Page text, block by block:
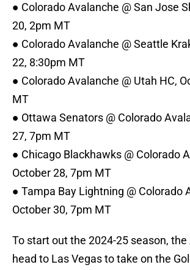
● Colorado Avalanche @ San Jose
20, 2pm MT
● Colorado Avalanche @ Seattle
22, 8:30pm MT
● Colorado Avalanche @ Utah HC,
MT
● Ottawa Senators @ Colorado
27, 7pm MT
● Chicago Blackhawks @ Colorado
October 28, 7pm MT
● Tampa Bay Lightning @ Colorado
October 30, 7pm MT
To start out the 2024-25 season, the
head to Las Vegas to take on the